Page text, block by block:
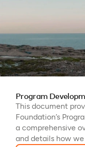
Program
This document
Foundation’s
a comprehensive
and details how